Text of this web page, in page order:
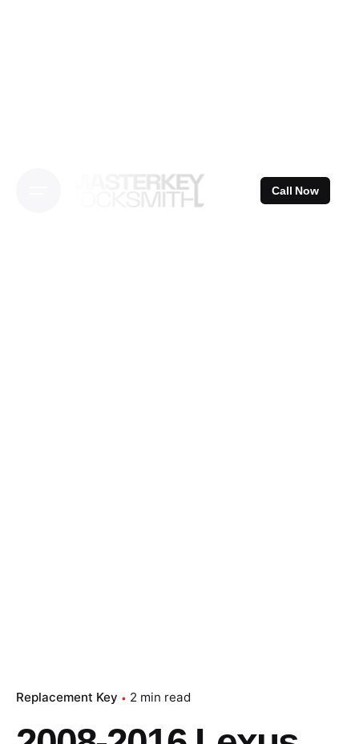
Call Now
Replacement Key 2 min read